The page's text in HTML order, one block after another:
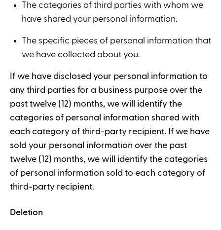
The categories of third parties with whom we
have shared your personal information.
The specific pieces of personal information that
we have collected about you.
If we have disclosed your personal information to
any third parties for a business purpose over the
past twelve (12) months, we will identify the
categories of personal information shared with
each category of third-party recipient. If we have
sold your personal information over the past
twelve (12) months, we will identify the categories
of personal information sold to each category of
third-party recipient.
Deletion